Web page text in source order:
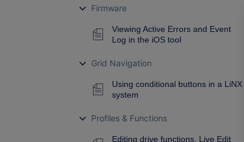
Firmware
Viewing Active Errors and Event
Log in the iOS tool
Grid Navigation
Using conditional buttons in a LiNX
system
Profiles & Functions
Editing drive functions, Live Edit